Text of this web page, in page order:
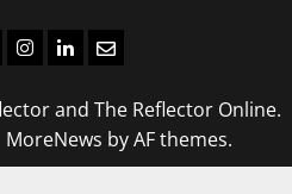
Instagram
LinkedIn
Email
and The Reflector Online.
MoreNews by AF themes.